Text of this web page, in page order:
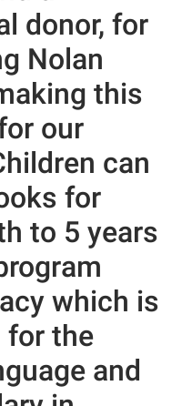
donor, for
Nolan
this
our
dren can
for
to 5 years
which is
for the
and